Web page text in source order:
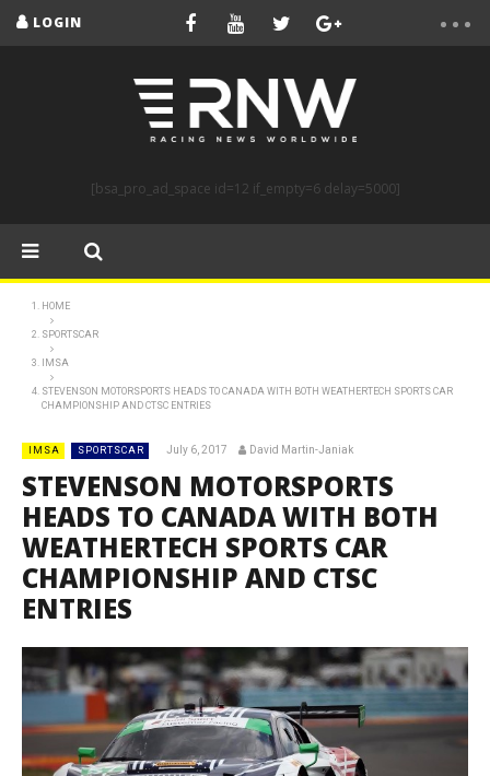
LOGIN
[bsa_pro_ad_space id=12 if_empty=6 delay=5000]
HOME
SPORTSCAR
IMSA
STEVENSON MOTORSPORTS HEADS TO CANADA WITH BOTH WEATHERTECH SPORTS CAR
CHAMPIONSHIP AND CTSC ENTRIES
IMSA SPORTSCAR July 6, 2017 David Martin-Janiak
STEVENSON MOTORSPORTS
HEADS TO CANADA WITH BOTH
WEATHERTECH SPORTS CAR
CHAMPIONSHIP AND CTSC
ENTRIES